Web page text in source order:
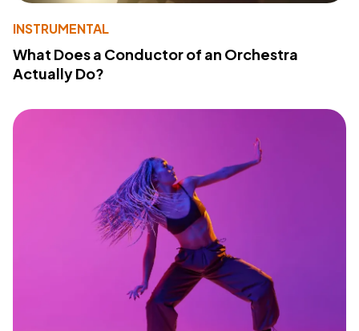
INSTRUMENTAL
What Does a Conductor of an Orchestra
Actually Do?